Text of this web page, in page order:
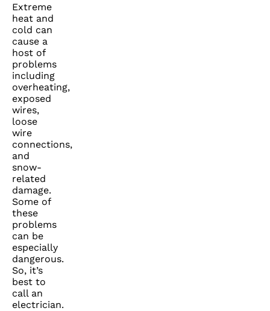
Extreme
heat and
cold can
cause a
host of
problems
including
overheating,
exposed
wires,
loose
wire
connections,
and
snow-
related
damage.
Some of
these
problems
can be
especially
dangerous.
So, it’s
best to
call an
electrician.